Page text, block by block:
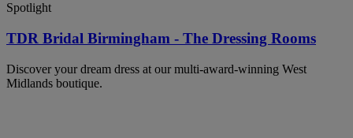
Spotlight
TDR Bridal Birmingham - The Dressing Rooms
Discover your dream dress at our multi-award-winning West
Midlands boutique.